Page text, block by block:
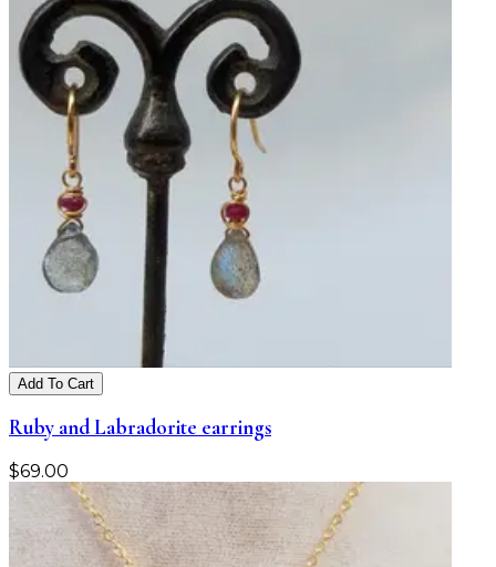
Add To Cart
Ruby and Labradorite earrings
$69.00